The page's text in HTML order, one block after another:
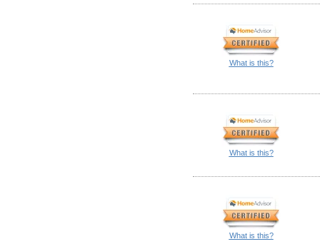
What is this?
What is this?
What is this?